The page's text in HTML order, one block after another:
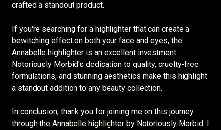
crafted a standout product.
If you're searching for a highlighter that can create a
bewitching effect on both your face and eyes, the
Annabelle highlighter is an excellent investment.
Notoriously Morbid's dedication to quality, cruelty-free
formulations, and stunning aesthetics make this highlight
a standout addition to any beauty collection.
In conclusion, thank you for joining me on this journey
through the Annabelle highlighter by Notoriously Morbid. I